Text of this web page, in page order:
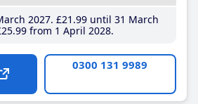
2027 £21 .99until 31 March
.99from 1 April 2028
0300 131 9989